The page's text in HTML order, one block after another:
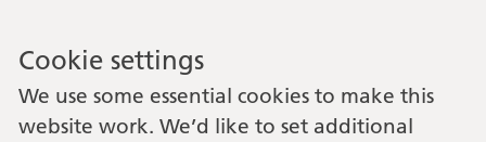
Cookie settings
We use some essential cookies to make this
website work. We’d like to set additional